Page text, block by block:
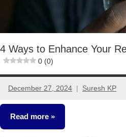
4 Ways to Enhance Your
0 (0)
December 27, 2024 Suresh KP
No
comments
Read more